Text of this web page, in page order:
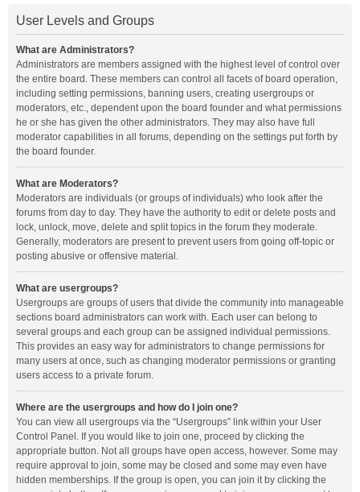
User Levels and Groups
What are Administrators?
Administrators are members assigned with the highest level of control over
the entire board. These members can control all facets of board operation,
including setting permissions, banning users, creating usergroups or
moderators, etc., dependent upon the board founder and what permissions
he or she has given the other administrators. They may also have full
moderator capabilities in all forums, depending on the settings put forth by
the board founder.
What are Moderators?
Moderators are individuals (or groups of individuals) who look after the
forums from day to day. They have the authority to edit or delete posts and
lock, unlock, move, delete and split topics in the forum they moderate.
Generally, moderators are present to prevent users from going off-topic or
posting abusive or offensive material.
What are usergroups?
Usergroups are groups of users that divide the community into manageable
sections board administrators can work with. Each user can belong to
several groups and each group can be assigned individual permissions.
This provides an easy way for administrators to change permissions for
many users at once, such as changing moderator permissions or granting
users access to a private forum.
Where are the usergroups and how do I join one?
You can view all usergroups via the “Usergroups” link within your User
Control Panel. If you would like to join one, proceed by clicking the
appropriate button. Not all groups have open access, however. Some may
require approval to join, some may be closed and some may even have
hidden memberships. If the group is open, you can join it by clicking the